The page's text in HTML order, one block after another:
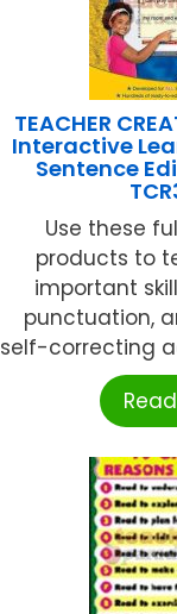
TEACHER
Interactive
Sentence
Use these
products to
important
punctuation,
self-correcting